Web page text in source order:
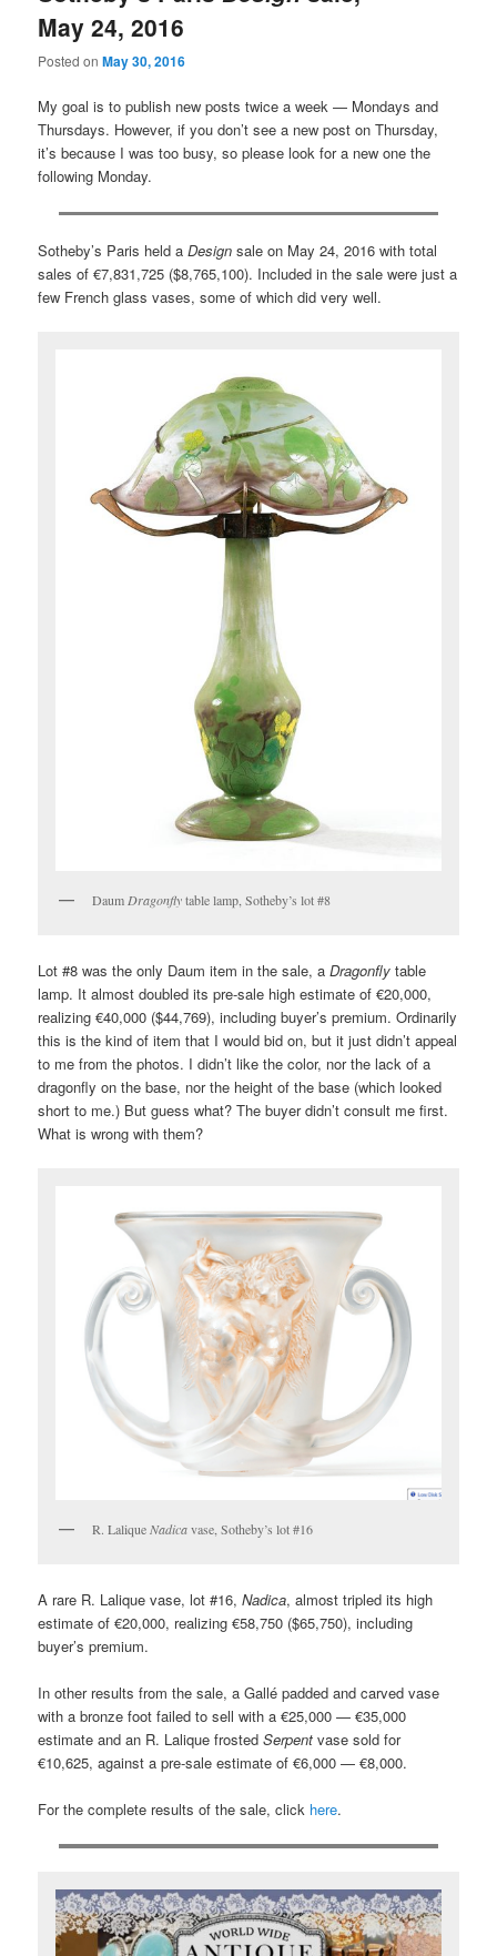
May 24, 2016
Posted onMay 30, 2016
My goal is to publish new posts twice a week — Mondays and
Thursdays. However, if you don’t see a new post on Thursday,
it’s because I was too busy, so please look for a new one the
following Monday.
Sotheby’s Paris held aDesign sale on May 24, 2016 with total
sales of €7,831,725 ($8,765,100). Included in the sale were just a
few French glass vases, some of which did very well.
DaumDragonflytable lamp, Sotheby’s lot #8
Lot #8 was the only Daum item in the sale, aDragonfly table
lamp. It almost doubled its pre-sale high estimate of €20,000,
realizing €40,000 ($44,769), including buyer’s premium. Ordinarily
this is the kind of item that I would bid on, but it just didn’t appeal
to me from the photos. I didn’t like the color, nor the lack of a
dragonfly on the base, nor the height of the base (which looked
short to me.) But guess what? The buyer didn’t consult me first.
What is wrong with them?
R. LaliqueNadicavase, Sotheby’s lot #16
A rare R. Lalique vase, lot #16,Nadica, almost tripled its high
estimate of €20,000, realizing €58,750 ($65,750), including
buyer’s premium.
In other results from the sale, a Gallé padded and carved vase
with a bronze foot failed to sell with a €25,000 — €35,000
estimate and an R. Lalique frostedSerpent vase sold for
€10,625, against a pre-sale estimate of €6,000 — €8,000.
For the complete results of the sale, click here.